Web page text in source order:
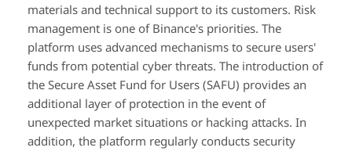
materials and technical support to its customers. Risk
management is one of Binance's priorities. The
platform uses advanced mechanisms to secure users'
funds from potential cyber threats. The introduction of
the Secure Asset Fund for Users (SAFU) provides an
additional layer of protection in the event of
unexpected market situations or hacking attacks. In
addition, the platform regularly conducts security